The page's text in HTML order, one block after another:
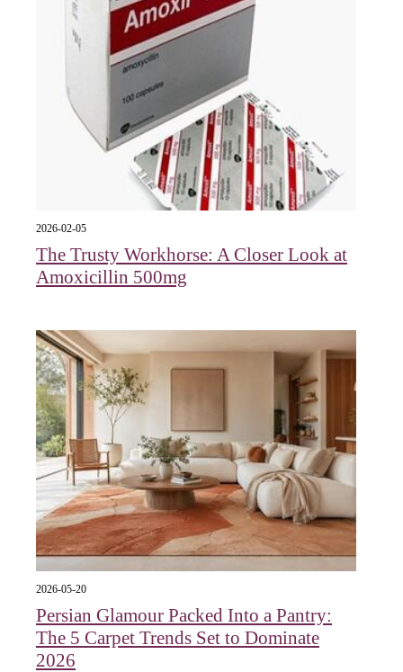
2026-02-05
The Trusty Workhorse: A Closer Look at
Amoxicillin 500mg
2026-05-20
Persian Glamour Packed Into a Pantry:
The 5 Carpet Trends Set to Dominate
2026